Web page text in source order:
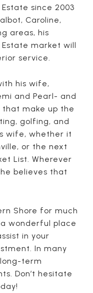
since 2003
Caroline,
areas, his
market will
service.
his wife,
and Pearl- and
that make up the
golfing, and
wife, whether it
or the next
List. Wherever
believes that
Shore for much
wonderful place
in your
In many
term
Don’t hesitate